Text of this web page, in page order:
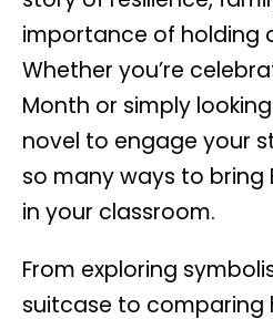
importance of holding
Whether you’re
Month or simply
novel to engage your
so many ways to bring
in your classroom.
From exploring
suitcase to comparing